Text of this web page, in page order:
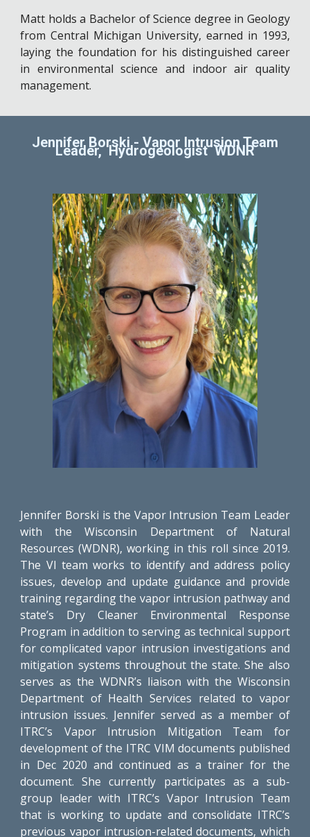
Matt holds a Bachelor of Science degree in Geology
from Central Michigan University, earned in 1993,
laying the foundation for his distinguished career
in environmental science and indoor air quality
management.
Jennifer Borski - Vapor Intrusion Team
Leader, Hydrogeologist WDNR
Jennifer Borski is the Vapor Intrusion Team Leader
with the Wisconsin Department of Natural
Resources (WDNR), working in this roll since 2019.
The VI team works to identify and address policy
issues, develop and update guidance and provide
training regarding the vapor intrusion pathway and
state’s Dry Cleaner Environmental Response
Program in addition to serving as technical support
for complicated vapor intrusion investigations and
mitigation systems throughout the state. She also
serves as the WDNR’s liaison with the Wisconsin
Department of Health Services related to vapor
intrusion issues. Jennifer served as a member of
ITRC’s Vapor Intrusion Mitigation Team for
development of the ITRC VIM documents published
in Dec 2020 and continued as a trainer for the
document. She currently participates as a sub-
group leader with ITRC’s Vapor Intrusion Team
that is working to update and consolidate ITRC’s
previous vapor intrusion-related documents, which